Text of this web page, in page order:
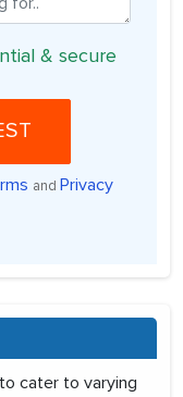
& secure
and Privacy
cater to varying